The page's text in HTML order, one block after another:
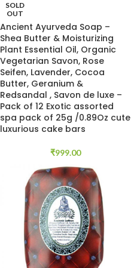
SOLD
OUT
Ancient Ayurveda Soap –
Shea Butter & Moisturizing
Plant Essential Oil, Organic
Vegetarian Savon, Rose
Seifen, Lavender, Cocoa
Butter, Geranium &
Redsandal , Savon de luxe –
Pack of 12 Exotic assorted
spa pack of 25g /0.89Oz cute
luxurious cake bars
₹999.00